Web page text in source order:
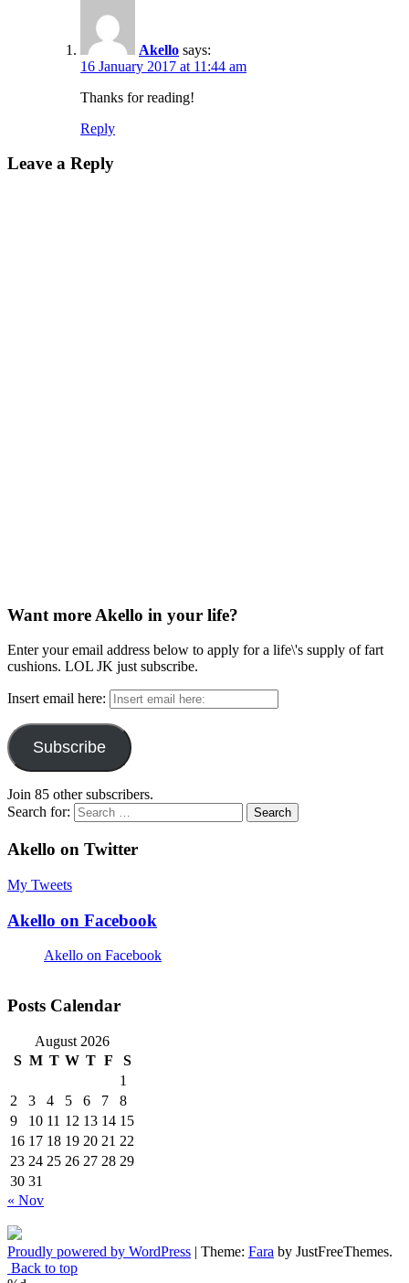
Akello says:
16 January 2017 at 11:44 am
Thanks for reading!
Reply
Leave a Reply
Want more Akello in your life?
Enter your email address below to apply for a life\'s supply of fart
cushions. LOL JK just subscribe.
Insert email here:
Subscribe
Join 85 other subscribers.
Search for:
Akello on Twitter
My Tweets
Akello on Facebook
Akello on Facebook
Posts Calendar
August 2026
S M T W T F
S
1
2
3 4 5 6 7
8
9
10 11 12 13 14 15
16 17 18 19 20 21 22
23 24 25 26 27 28 29
30 31
« Nov
Proudly powered by WordPress | Theme: Fara by JustFreeThemes.
Back to top